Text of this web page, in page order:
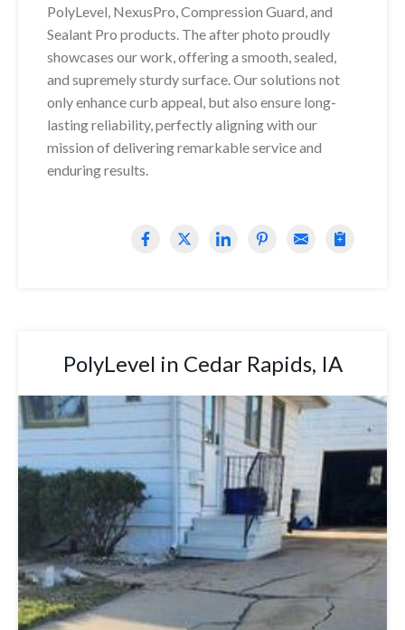
PolyLevel, NexusPro, Compression Guard, and
Sealant Pro products. The after photo proudly
showcases our work, offering a smooth, sealed,
and supremely sturdy surface. Our solutions not
only enhance curb appeal, but also ensure long-
lasting reliability, perfectly aligning with our
mission of delivering remarkable service and
enduring results.
PolyLevel in Cedar Rapids, IA